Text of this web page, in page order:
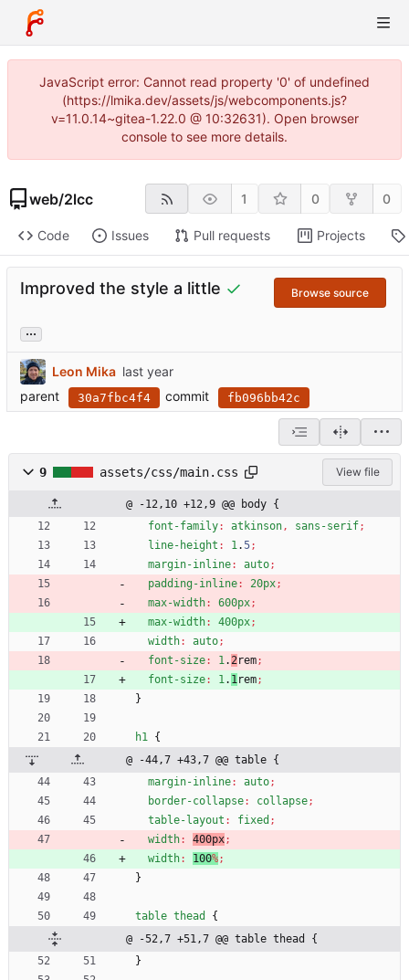
JavaScript error: Cannot read property '0' of undefined
(https://lmika.dev/assets/js/webcomponents.js?
v=11.0.14~gitea-1.22.0 @ 10:32631). Open browser
console to see more details.
web/2lcc 1 0 0
Code Issues Pull requests Projects
Improved the style a little Browse source
...
Leon Mika
parent
30a7fbc4f4 commit fb096bb42c
9 assets/css/main.css View file
@ -12,10 +12,9 @@ body {
font-family: atkinson, sans-serif;
line-height : 1.5;
margin-inline: auto;
padding-inline: 20px;
max-width: 600px;
max-width: 400px;
width: auto;
font-size: 1.2rem;
font-size: 1. 1rem;
}
h1 {
@ -44,7 +43,7 @@ table {
margin-inline: auto;
border-collapse: collapse;
table-layout : fixed ;
width: 400px;
width: 100%;
}
table thead
{
@ -52,7 +51,7 @@ table thead {
}